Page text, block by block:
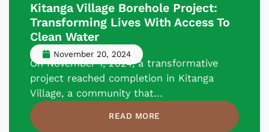
Kitanga Village Borehole Project:
Transforming Lives With Access To
Clean Water
November 20, 2024
On November 1, 2024, a transformative
project reached completion in Kitanga
Village, a community that...
READ MORE